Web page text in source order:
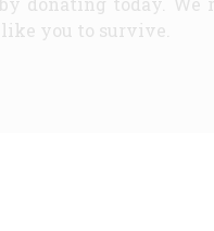
you to survive.